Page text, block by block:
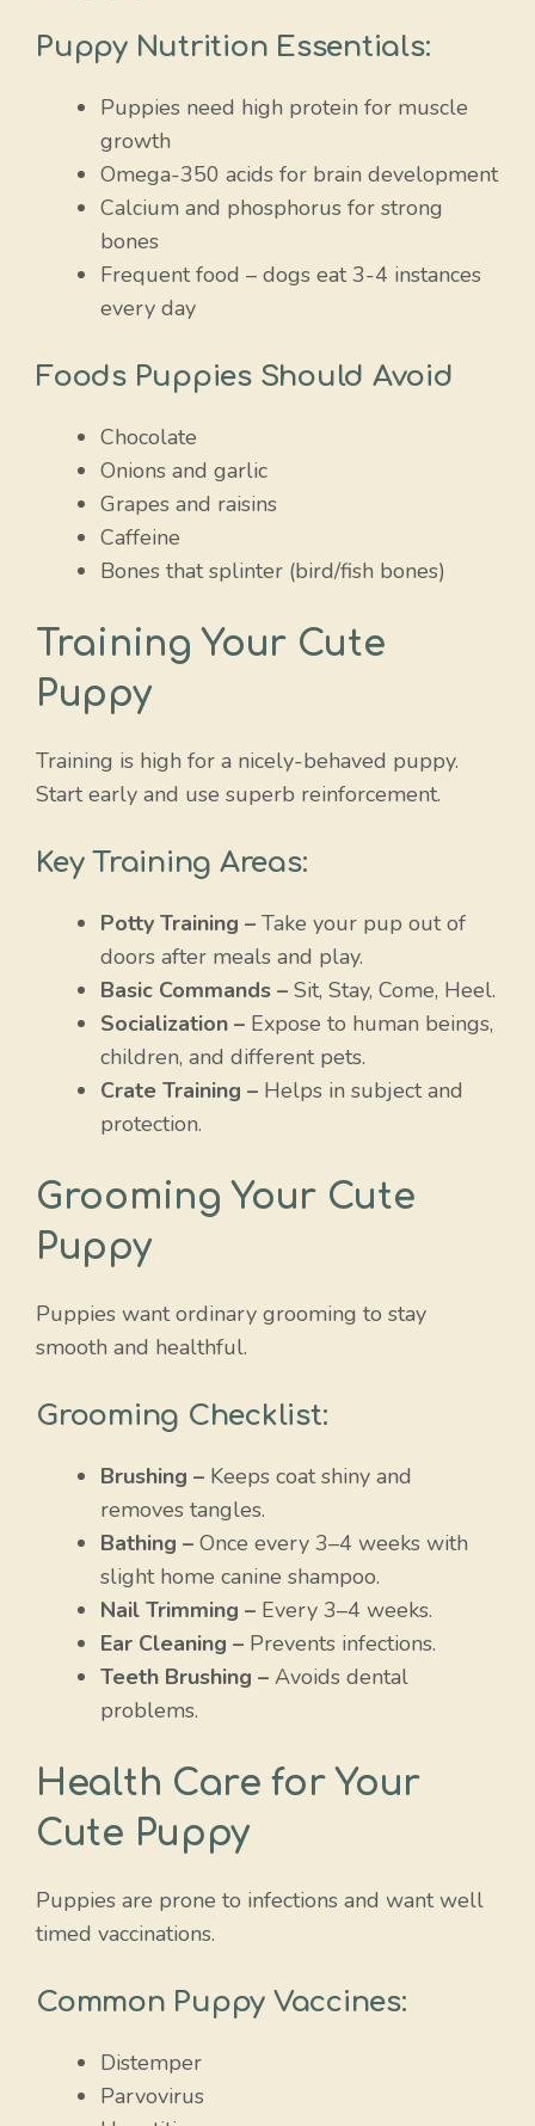
Puppy Nutrition Essentials:
Puppies need high protein for muscle
growth
Omega-350 acids for brain development
Calcium and phosphorus for strong
bones
Frequent food – dogs eat 3-4 instances
every day
Foods Puppies Should Avoid
Chocolate
Onions and garlic
Grapes and raisins
Caffeine
Bones that splinter (bird/fish bones)
Training Your Cute
Puppy
Training is high for a nicely-behaved puppy.
Start early and use superb reinforcement.
Key Training Areas:
Potty Training – Take your pup out of
doors after meals and play.
Basic Commands – Sit, Stay, Come, Heel.
Socialization – Expose to human beings,
children, and different pets.
Crate Training – Helps in subject and
protection.
Grooming Your Cute
Puppy
Puppies want ordinary grooming to stay
smooth and healthful.
Grooming Checklist:
Brushing – Keeps coat shiny and
removes tangles.
Bathing – Once every 3–4 weeks with
slight home canine shampoo.
Nail Trimming – Every 3–4 weeks.
Ear Cleaning – Prevents infections.
Teeth Brushing – Avoids dental
problems.
Health Care for Your
Cute Puppy
Puppies are prone to infections and want well
timed vaccinations.
Common Puppy Vaccines:
Distemper
Parvovirus